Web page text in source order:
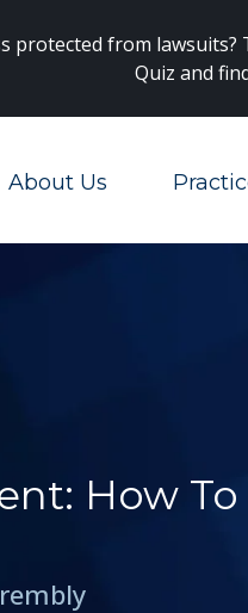
protected from lawsuits?
Quiz and
About Us
How